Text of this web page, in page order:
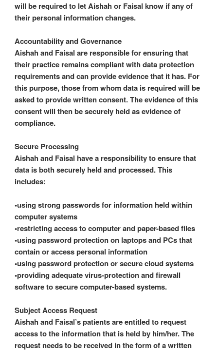
will be required to let Aishah or Faisal know if any of
their personal information changes.
Accountability and Governance
Aishah and Faisal are responsible for ensuring that
their practice remains compliant with data protection
requirements and can provide evidence that it has. For
this purpose, those from whom data is required will be
asked to provide written consent. The evidence of this
consent will then be securely held as evidence of
compliance.
Secure Processing
Aishah and Faisal have a responsibility to ensure that
data is both securely held and processed. This
includes:
•using strong passwords for information held within
computer systems
•restricting access to computer and paper-based files
•using password protection on laptops and PCs that
contain or access personal information
•using password protection or secure cloud systems
•providing adequate virus-protection and firewall
software to secure computer-based systems.
Subject Access Request
Aishah and Faisal’s patients are entitled to request
access to the information that is held by him/her. The
request needs to be received in the form of a written